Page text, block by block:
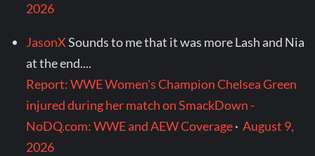
2026
JasonXSounds to me that it was more Lash and Nia
at the end....
Report: WWE Women's Champion Chelsea Green
injured during her match on SmackDown -
NoDQ.com: WWE and AEW Coverage·August 9,
2026